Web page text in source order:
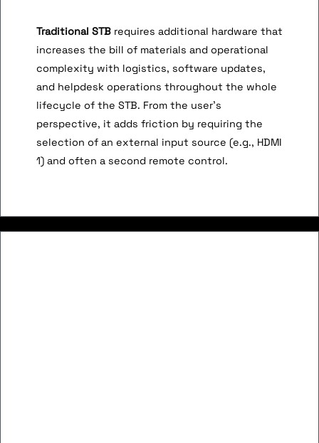
Traditional STB requires additional hardware that
increases the bill of materials and operational
complexity with logistics, software updates,
and helpdesk operations throughout the whole
lifecycle of the STB. From the user’s
perspective, it adds friction by requiring the
selection of an external input source (e.g., HDMI
1) and often a second remote control.